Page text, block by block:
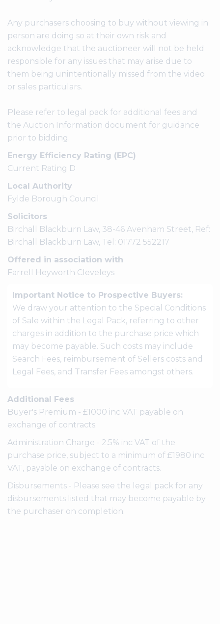
Any purchasers choosing to buy without viewing in
person are doing so at their own risk and
acknowledge that the auctioneer will not be held
responsible for any issues that may arise due to
them being unintentionally missed from the video
or sales particulars.
Please refer to legal pack for additional fees and
the Auction Information document for guidance
prior to bidding.
Energy Efficiency Rating (EPC)
Current Rating D
Local Authority
Fylde Borough Council
Solicitors
Birchall Blackburn Law, 38-46 Avenham Street, Ref:
Birchall Blackburn Law, Tel: 01772 552217
Offered in association with
Farrell Heyworth Cleveleys
Important Notice to Prospective Buyers:
We draw your attention to the Special Conditions
of Sale within the Legal Pack, referring to other
charges in addition to the purchase price which
may become payable. Such costs may include
Search Fees, reimbursement of Sellers costs and
Legal Fees, and Transfer Fees amongst others.
Additional Fees
Buyer's Premium - £1000 inc VAT payable on
exchange of contracts.
Administration Charge - 2.5% inc VAT of the
purchase price, subject to a minimum of £1980 inc
VAT, payable on exchange of contracts.
Disbursements - Please see the legal pack for any
disbursements listed that may become payable by
the purchaser on completion.